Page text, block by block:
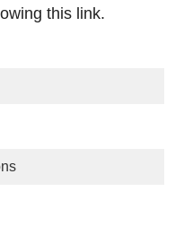
this link.